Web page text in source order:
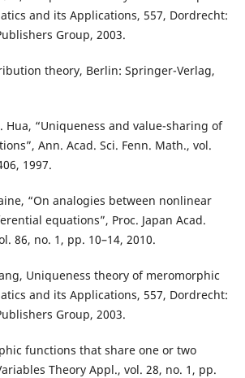
and its Applications, 557, Dordrecht:
Group, 2003.
theory, Berlin: Springer-Verlag,
Hua, “Uniqueness and value-sharing of
Ann. Acad. Sci. Fenn. Math., vol.
1997.
“On analogies between nonlinear
equations”, Proc. Japan Acad.
86, no. 1, pp. 10–14, 2010.
Uniqueness theory of meromorphic
and its Applications, 557, Dordrecht:
Group, 2003.
functions that share one or two
Theory Appl., vol. 28, no. 1, pp.